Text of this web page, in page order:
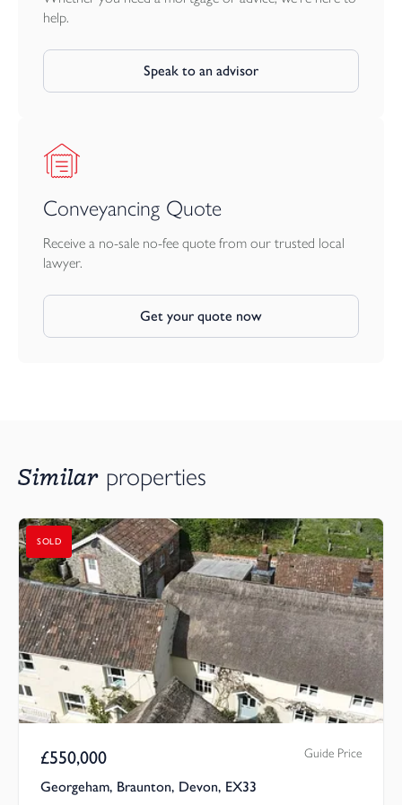
help.
Speak to an advisor
Conveyancing Quote
Receive a no-sale no-fee quote from our trusted local
lawyer.
Get your quote now
Similar properties
SOLD
£550,000 Guide Price
Georgeham, Braunton, Devon, EX33